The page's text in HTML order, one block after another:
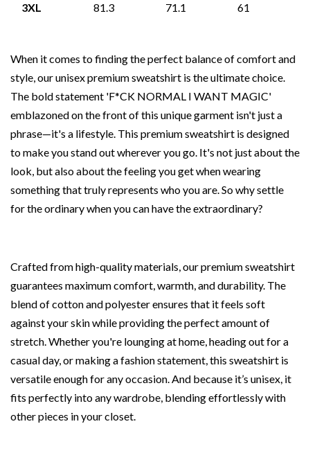
3XL 81.3 71.1 61
When it comes to finding the perfect balance of comfort and
style, our unisex premium sweatshirt is the ultimate choice.
The bold statement 'F*CK NORMAL I WANT MAGIC'
emblazoned on the front of this unique garment isn't just a
phrase—it's a lifestyle. This premium sweatshirt is designed
to make you stand out wherever you go. It's not just about the
look, but also about the feeling you get when wearing
something that truly represents who you are. So why settle
for the ordinary when you can have the extraordinary?
Crafted from high-quality materials, our premium sweatshirt
guarantees maximum comfort, warmth, and durability. The
blend of cotton and polyester ensures that it feels soft
against your skin while providing the perfect amount of
stretch. Whether you're lounging at home, heading out for a
casual day, or making a fashion statement, this sweatshirt is
versatile enough for any occasion. And because it’s unisex, it
fits perfectly into any wardrobe, blending effortlessly with
other pieces in your closet.